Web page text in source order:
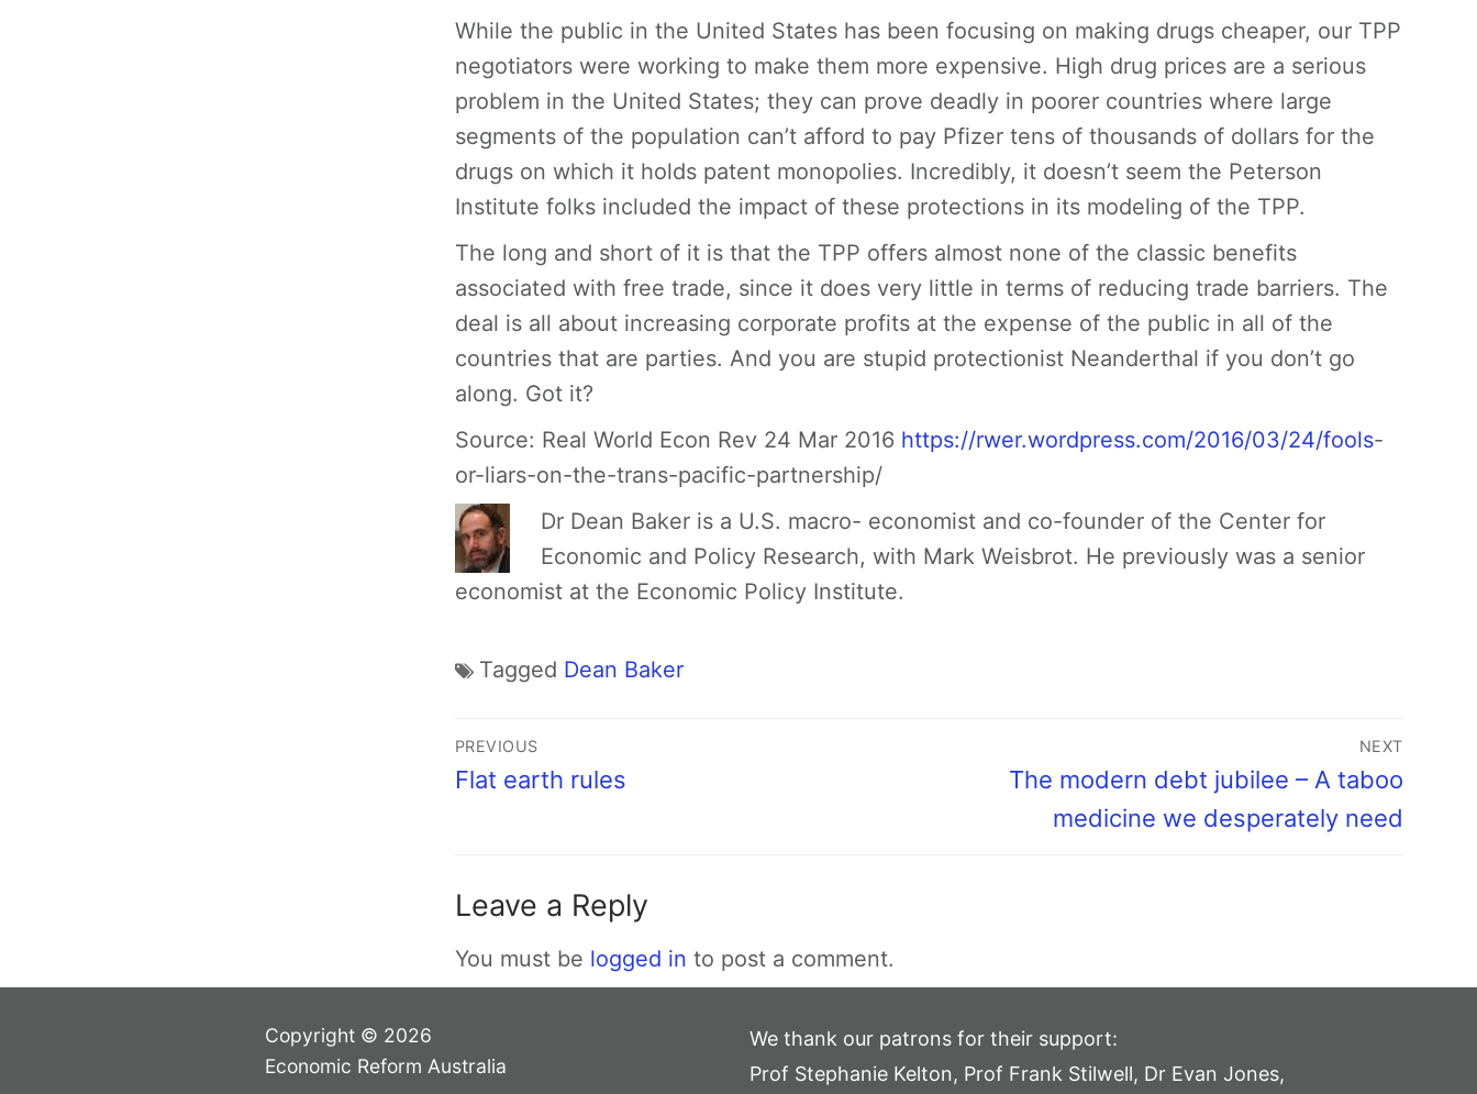
While the public in the United States has been focusing on making drugs cheaper, our TPP
negotiators were working to make them more expensive. High drug prices are a serious
problem in the United States; they can prove deadly in poorer countries where large
segments of the population can’t afford to pay Pfizer tens of thousands of dollars for the
drugs on which it holds patent monopolies. Incredibly, it doesn’t seem the Peterson
Institute folks included the impact of these protections in its modeling of the TPP.
The long and short of it is that the TPP offers almost none of the classic benefits
associated with free trade, since it does very little in terms of reducing trade barriers. The
deal is all about increasing corporate profits at the expense of the public in all of the
countries that are parties. And you are stupid protectionist Neanderthal if you don’t go
along. Got it?
Source: Real World Econ Rev 24 Mar 2016 https://rwer.wordpress.com/2016/03/24/fools-
or-liars-on-the-trans-pacific-partnership/
Dr Dean Baker is a U.S. macro- economist and co-founder of the Center for
Economic and Policy Research, with Mark Weisbrot. He previously was a senior
economist at the Economic Policy Institute.
Tagged Dean Baker
PREVIOUS
Flat earth rules
NEXT
The modern debt jubilee – A taboo
medicine we desperately need
Leave a Reply
You must be logged in to post a comment.
Copyright © 2026
Economic Reform Australia
We thank our patrons for their support:
Prof Stephanie Kelton, Prof Frank Stilwell, Dr Evan Jones,